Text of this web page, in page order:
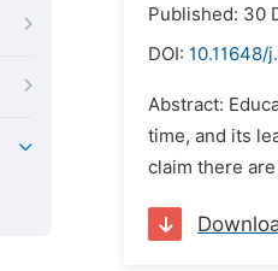
Published: 30
DOI: 10.11648/
Abstract:
time, and its
claim there